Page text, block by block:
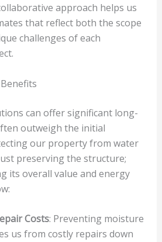
approach helps us
that reflect both the scope
challenges of each
can offer significant long-
outweigh the initial
our property from water
preserving the structure;
its overall value and energy
Costs: Preventing moisture
us from costly repairs down